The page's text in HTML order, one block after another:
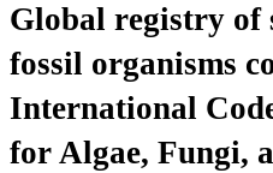
Global registry of
fossil organisms
International
for Algae, Fungi,